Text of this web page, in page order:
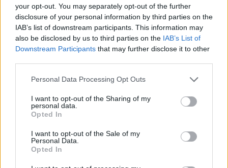
your opt-out. You may separately opt-out of the further
disclosure of your personal information by third parties on the
IAB’s list of downstream participants. This information may
also be disclosed by us to third parties on the IAB’s List of
Downstream Participants that may further disclose it to other
Personal Data Processing Opt Outs
I want to opt-out of the Sharing of my
personal data.
Opted In
I want to opt-out of the Sale of my
Personal Data.
Opted In
and the talented people who
make them.
Join the club and support our independent